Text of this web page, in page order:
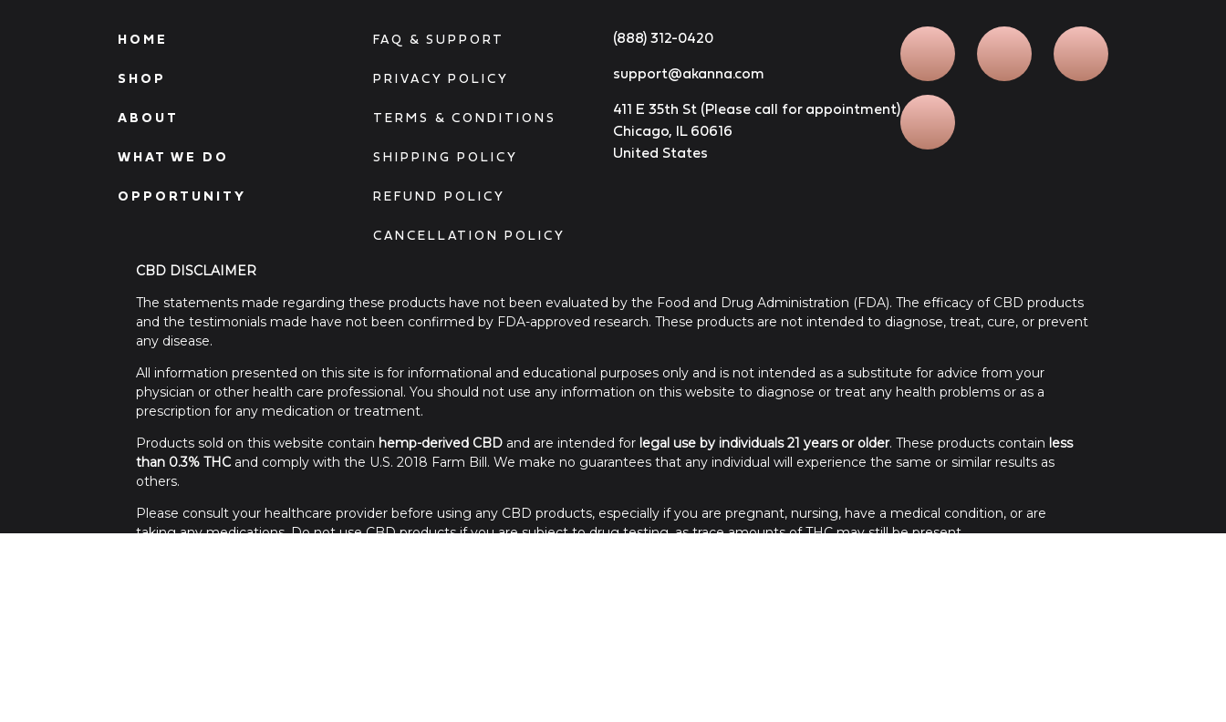
HOME
SHOP
ABOUT
WHAT WE DO
OPPORTUNITY
FAQ & SUPPORT
PRIVACY POLICY
TERMS & CONDITIONS
SHIPPING POLICY
REFUND POLICY
CANCELLATION POLICY
(888) 312-0420
support@akanna.com
411 E 35th St (Please call for appointment)
Chicago, IL 60616
United States
CBD DISCLAIMER
The statements made regarding these products have not been evaluated by the Food and Drug Administration (FDA). The efficacy of CBD products
and the testimonials made have not been confirmed by FDA-approved research. These products are not intended to diagnose, treat, cure, or prevent
any disease.
All information presented on this site is for informational and educational purposes only and is not intended as a substitute for advice from your
physician or other health care professional. You should not use any information on this website to diagnose or treat any health problems or as a
prescription for any medication or treatment.
Products sold on this website contain hemp-derived CBD and are intended for legal use by individuals 21 years or older. These products contain less
than 0.3% THC and comply with the U.S. 2018 Farm Bill. We make no guarantees that any individual will experience the same or similar results as
others.
Please consult your healthcare provider before using any CBD products, especially if you are pregnant, nursing, have a medical condition, or are
taking any medications. Do not use CBD products if you are subject to drug testing, as trace amounts of THC may still be present.